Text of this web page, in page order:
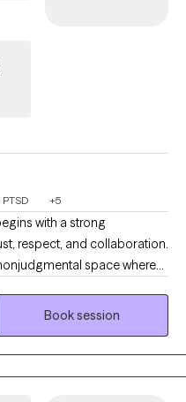
+5
with a strong
respect, and collaboration.
space where
to explore the
Book session